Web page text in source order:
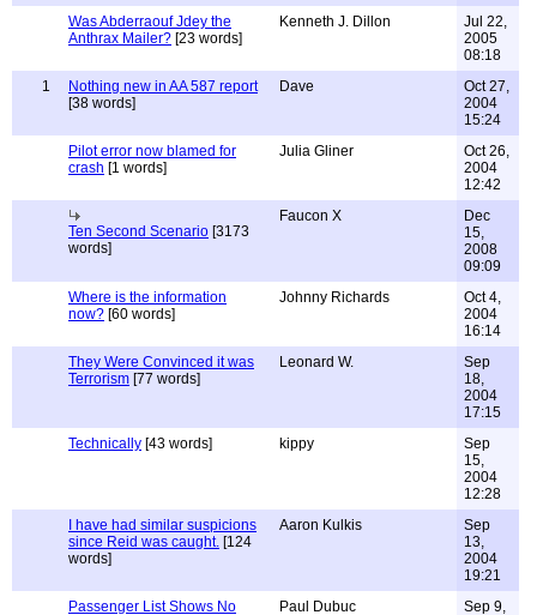
Was Abderraouf Jdey the
Anthrax Mailer? [23 words]
Kenneth J. Dillon
Jul 22,
2005
08:18
1
Nothing new in AA 587 report
[38 words]
Dave
Oct 27,
2004
15:24
Pilot error now blamed for
crash [1 words]
Julia Gliner
Oct 26,
2004
12:42
Ten Second Scenario [3173
words]
Faucon X
Dec
15,
2008
09:09
Where is the information
now? [60 words]
Johnny Richards
Oct 4,
2004
16:14
They Were Convinced it was
Terrorism [77 words]
Leonard W.
Sep
18,
2004
17:15
Technically [43 words] kippy
Sep
15,
2004
12:28
I have had similar suspicions
since Reid was caught. [124
words]
Aaron Kulkis
Sep
13,
2004
19:21
Passenger List Shows No
Paul Dubuc Sep 9,